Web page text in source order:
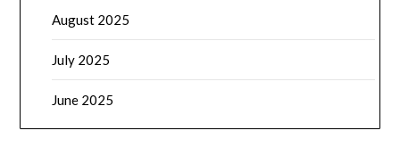
August 2025
July 2025
June 2025